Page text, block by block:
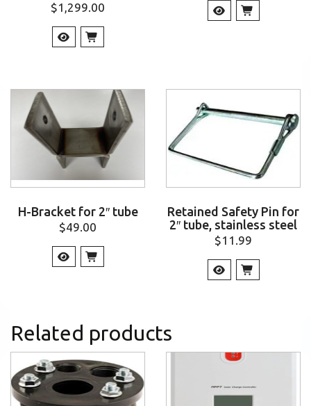
$1,299.00
H-Bracket for 2″ tube
$49.00
Retained Safety Pin for
2″ tube, stainless steel
$11.99
Related products